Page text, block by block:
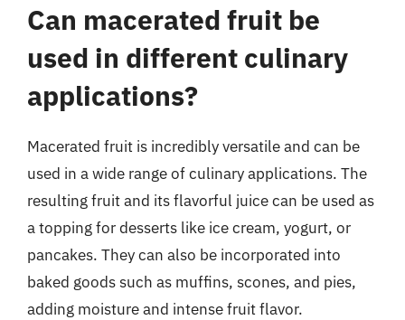
Can macerated fruit be
used in different culinary
applications?
Macerated fruit is incredibly versatile and can be
used in a wide range of culinary applications. The
resulting fruit and its flavorful juice can be used as
a topping for desserts like ice cream, yogurt, or
pancakes. They can also be incorporated into
baked goods such as muffins, scones, and pies,
adding moisture and intense fruit flavor.